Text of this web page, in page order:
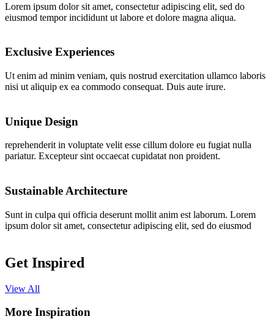
Lorem ipsum dolor sit amet, consectetur adipiscing elit, sed do
eiusmod tempor incididunt ut labore et dolore magna aliqua.
Exclusive Experiences
Ut enim ad minim veniam, quis nostrud exercitation ullamco laboris
nisi ut aliquip ex ea commodo consequat. Duis aute irure.
Unique Design
reprehenderit in voluptate velit esse cillum dolore eu fugiat nulla
pariatur. Excepteur sint occaecat cupidatat non proident.
Sustainable Architecture
Sunt in culpa qui officia deserunt mollit anim est laborum. Lorem
ipsum dolor sit amet, consectetur adipiscing elit, sed do eiusmod
Get Inspired
View All
More Inspiration